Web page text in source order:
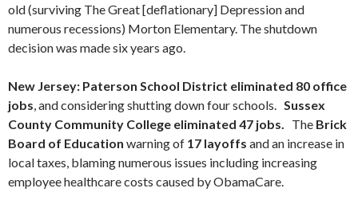
old (surviving The Great [deflationary] Depression and
numerous recessions) Morton Elementary. The shutdown
decision was made six years ago.
New Jersey: Paterson School District eliminated 80 office
jobs, and considering shutting down four schools. Sussex
County Community College eliminated 47 jobs. The Brick
Board of Education warning of 17 layoffs and an increase in
local taxes, blaming numerous issues including increasing
employee healthcare costs caused by ObamaCare.